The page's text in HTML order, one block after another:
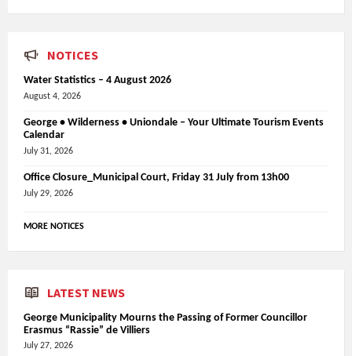
NOTICES
Water Statistics – 4 August 2026
August 4, 2026
George • Wilderness • Uniondale – Your Ultimate Tourism Events
Calendar
July 31, 2026
Office Closure_Municipal Court, Friday 31 July from 13h00
July 29, 2026
MORE NOTICES
LATEST NEWS
George Municipality Mourns the Passing of Former Councillor
Erasmus “Rassie” de Villiers
July 27, 2026